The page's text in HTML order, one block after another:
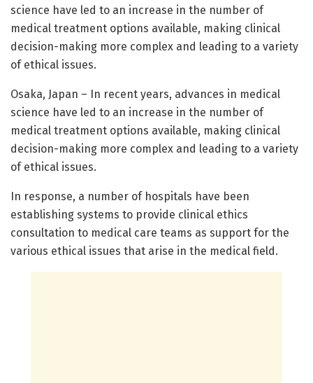
science have led to an increase in the number of
medical treatment options available, making clinical
decision-making more complex and leading to a variety
of ethical issues.
Osaka, Japan – In recent years, advances in medical
science have led to an increase in the number of
medical treatment options available, making clinical
decision-making more complex and leading to a variety
of ethical issues.
In response, a number of hospitals have been
establishing systems to provide clinical ethics
consultation to medical care teams as support for the
various ethical issues that arise in the medical field.